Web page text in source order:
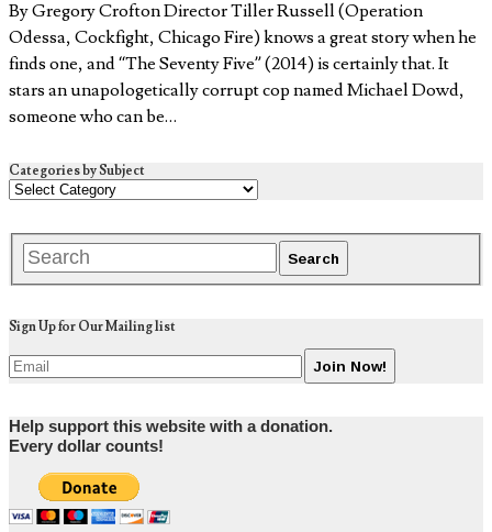
By Gregory Crofton Director Tiller Russell (Operation
Odessa, Cockfight, Chicago Fire) knows a great story when he
finds one, and “The Seventy Five” (2014) is certainly that. It
stars an unapologetically corrupt cop named Michael Dowd,
someone who can be…
Categories by Subject
Sign Up for Our Mailing list
Help support this website with a donation.
Every dollar counts!